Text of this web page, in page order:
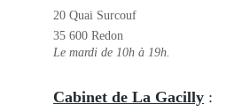
20 Quai Surcouf
35 600 Redon
Le mardi de 10h à 19h.
Cabinet de La Gacilly :